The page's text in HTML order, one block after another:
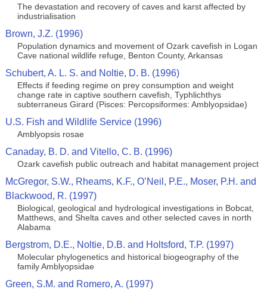
The devastation and recovery of caves and karst affected by
industrialisation
Brown, J.Z. (1996)
Population dynamics and movement of Ozark cavefish in Logan
Cave national wildlife refuge, Benton County, Arkansas
Schubert, A. L. S. and Noltie, D. B. (1996)
Effects if feeding regime on prey consumption and weight
change rate in captive southern cavefish, Typhlichthys
subterraneus Girard (Pisces: Percopsiformes: Amblyopsidae)
U.S. Fish and Wildlife Service (1996)
Amblyopsis rosae
Canaday, B. D. and Vitello, C. B. (1996)
Ozark cavefish public outreach and habitat management project
McGregor, S.W., Rheams, K.F., O’Neil, P.E., Moser, P.H. and
Blackwood, R. (1997)
Biological, geological and hydrological investigations in Bobcat,
Matthews, and Shelta caves and other selected caves in north
Alabama
Bergstrom, D.E., Noltie, D.B. and Holtsford, T.P. (1997)
Molecular phylogenetics and historical biogeography of the
family Amblyopsidae
Green, S.M. and Romero, A. (1997)